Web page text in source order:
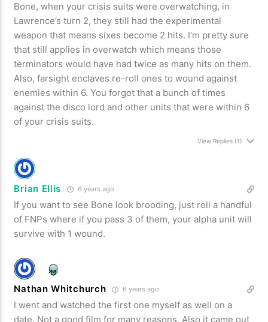
Bone, when your crisis suits were overwatching, in
Lawrence’s turn 2, they still had the experimental
weapon that means sixes become 2 hits. I’m pretty sure
that still applies in overwatch which means those
terminators would have had twice as many hits on them.
Also, farsight enclaves re-roll ones to wound against
enemies within 6. You forgot that a bunch of times
against the disco lord and other units that were within 6
of your crisis suits.
View Replies(1)
Brian Ellis 6 years ago
If you want to see Bone look brooding, just roll a handful
of FNPs where if you pass 3 of them, your alpha unit will
survive with 1 wound.
Nathan Whitchurch 6 years ago
I went and watched the first one myself as well on a
date. Not a good film for many reasons. Also it came out